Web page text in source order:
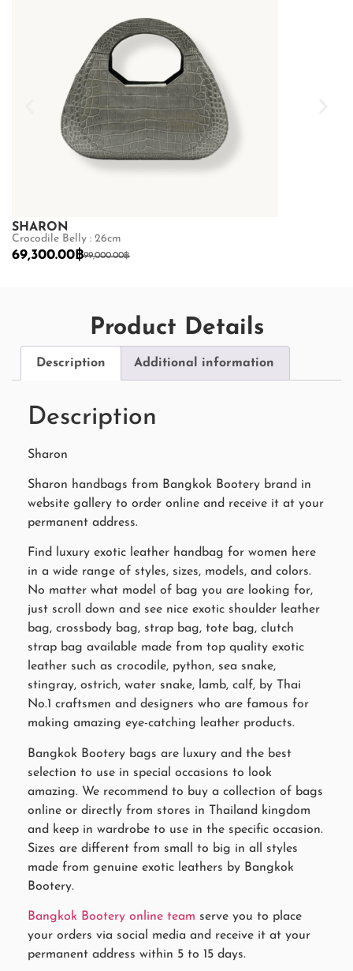
SHARON
Crocodile Belly : 26cm
99,000.00฿
69,300.00฿
Product Details
Description Additional information
Description
Sharon
Sharon handbags from Bangkok Bootery brand in
website gallery to order online and receive it at your
permanent address.
Find luxury exotic leather handbag for women here
in a wide range of styles, sizes, models, and colors.
No matter what model of bag you are looking for,
just scroll down and see nice exotic shoulder leather
bag, crossbody bag, strap bag, tote bag, clutch
strap bag available made from top quality exotic
leather such as crocodile, python, sea snake,
stingray, ostrich, water snake, lamb, calf, by Thai
No.1 craftsmen and designers who are famous for
making amazing eye-catching leather products.
Bangkok Bootery bags are luxury and the best
selection to use in special occasions to look
amazing. We recommend to buy a collection of bags
online or directly from stores in Thailand kingdom
and keep in wardrobe to use in the specific occasion.
Sizes are different from small to big in all styles
made from genuine exotic leathers by Bangkok
Bootery.
Bangkok Bootery online team serve you to place
your orders via social media and receive it at your
permanent address within 5 to 15 days.